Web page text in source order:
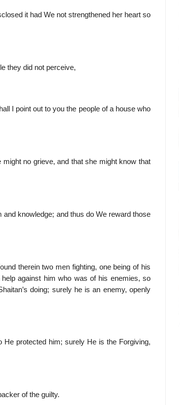
it had We not strengthened her heart so
they did not perceive,
I point out to you the people of a house who
no grieve, and that she might know that
knowledge; and thus do We reward those
therein two men fighting, one being of his
against him who was of his enemies, so
doing; surely he is an enemy, openly
protected him; surely He is the Forgiving,
of the guilty.